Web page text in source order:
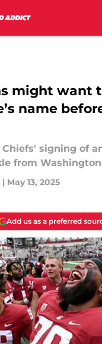
might want
name
Chiefs' signing of
from
| May 13, 2025
Add us as a preferred